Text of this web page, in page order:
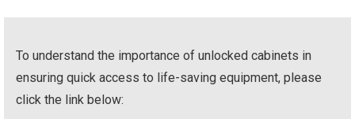
To understand the importance of unlocked cabinets in
ensuring quick access to life-saving equipment, please
click the link below: